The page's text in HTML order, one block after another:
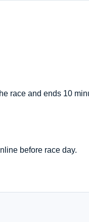
race and ends 10
before race day.